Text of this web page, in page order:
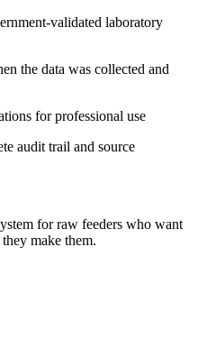
validated laboratory
the data was collected and
for professional use
audit trail and source
for raw feeders who want
make them.